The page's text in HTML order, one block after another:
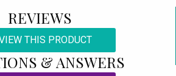
REVIEWS
THIS PRODUCT
& ANSWERS